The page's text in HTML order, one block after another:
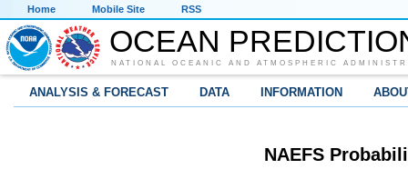
Home Mobile Site RSS
OCEAN
NATIONAL OCEANIC AND ATMOSPHERIC
ANALYSIS & FORECAST DATA INFORMATION
NAEFS